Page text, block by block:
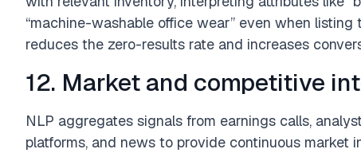
“machine-washable office wear” even when
reduces the zero-results rate and increases
12. Market and competitive
NLP aggregates signals from earnings calls,
platforms, and news to provide continuous market